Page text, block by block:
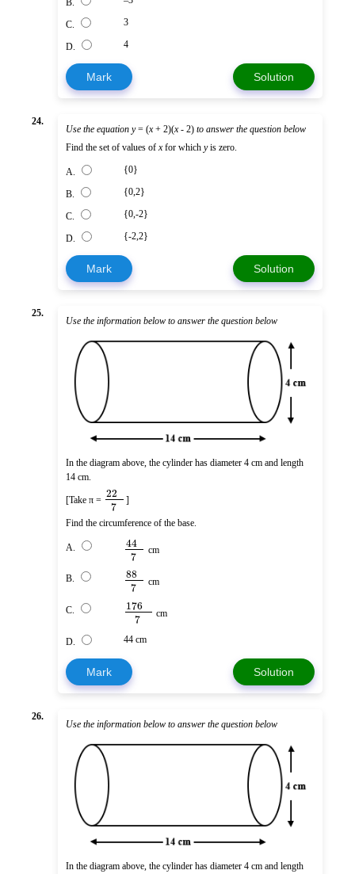
C. 3
D. 4
Mark Solution
24.
Use the equation y= (x+ 2)(x- 2) to answer the question below
Find the set of values of xfor which yis zero.
A. {0}
B. {0,2}
C. {0,-2}
D. {-2,2}
Mark Solution
25.
Use the information below to answer the question below
In the diagram above, the cylinder has diameter 4 cm and length
14 cm.
[Take π = 22
7 ]
Find the circumference of the base.
A. 44
7 cm
B. 88
7 cm
C. 176
7 cm
D. 44 cm
Mark Solution
26.
Use the information below to answer the question below
In the diagram above, the cylinder has diameter 4 cm and length